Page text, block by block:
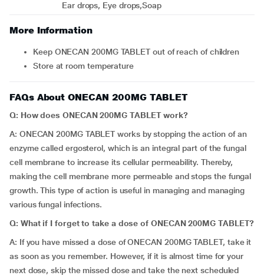
Ear drops, Eye drops,Soap
More Information
Keep ONECAN 200MG TABLET out of reach of children
Store at room temperature
FAQs About ONECAN 200MG TABLET
Q: How does ONECAN 200MG TABLET work?
A: ONECAN 200MG TABLET works by stopping the action of an
enzyme called ergosterol, which is an integral part of the fungal
cell membrane to increase its cellular permeability. Thereby,
making the cell membrane more permeable and stops the fungal
growth. This type of action is useful in managing and managing
various fungal infections.
Q: What if I forget to take a dose of ONECAN 200MG TABLET?
A: If you have missed a dose of ONECAN 200MG TABLET, take it
as soon as you remember. However, if it is almost time for your
next dose, skip the missed dose and take the next scheduled